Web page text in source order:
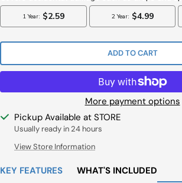
ADD TO CART
More payment options
Pickup Available at STORE
Usually ready in 24 hours
View Store Information
KEY FEATURES WHAT'S INCLUDED